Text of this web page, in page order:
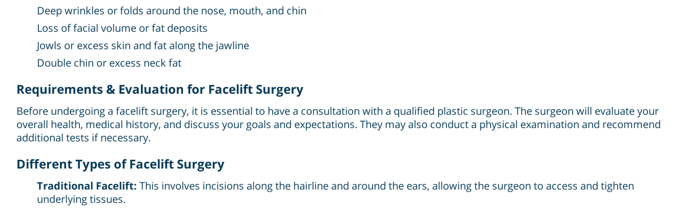
Deep wrinkles or folds around the nose, mouth, and chin
Loss of facial volume or fat deposits
Jowls or excess skin and fat along the jawline
Double chin or excess neck fat
Requirements & Evaluation for Facelift Surgery
Before undergoing a facelift surgery, it is essential to have a consultation with a qualified plastic surgeon. The surgeon will evaluate your
overall health, medical history, and discuss your goals and expectations. They may also conduct a physical examination and recommend
additional tests if necessary.
Different Types of Facelift Surgery
Traditional Facelift: This involves incisions along the hairline and around the ears, allowing the surgeon to access and tighten
underlying tissues.